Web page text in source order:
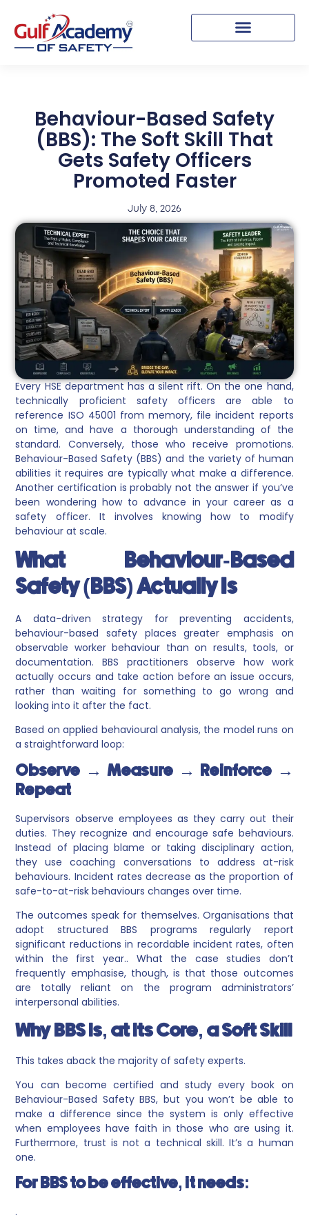
Behaviour-Based Safety
(BBS): The Soft Skill That
Gets Safety Officers
Promoted Faster
July 8, 2026
Every HSE department has a silent rift. On the one hand,
technically proficient safety officers are able to
reference ISO 45001 from memory, file incident reports
on time, and have a thorough understanding of the
standard. Conversely, those who receive promotions.
Behaviour-Based Safety (BBS) and the variety of human
abilities it requires are typically what make a difference.
Another certification is probably not the answer if you’ve
been wondering how to advance in your career as a
safety officer. It involves knowing how to modify
behaviour at scale.
What Behaviour-Based
Safety (BBS) Actually Is
A data-driven strategy for preventing accidents,
behaviour-based safety places greater emphasis on
observable worker behaviour than on results, tools, or
documentation. BBS practitioners observe how work
actually occurs and take action before an issue occurs,
rather than waiting for something to go wrong and
looking into it after the fact.
Based on applied behavioural analysis, the model runs on
a straightforward loop:
Observe → Measure → Reinforce →
Repeat
Supervisors observe employees as they carry out their
duties. They recognize and encourage safe behaviours.
Instead of placing blame or taking disciplinary action,
they use coaching conversations to address at-risk
behaviours. Incident rates decrease as the proportion of
safe-to-at-risk behaviours changes over time.
The outcomes speak for themselves. Organisations that
adopt structured BBS programs regularly report
significant reductions in recordable incident rates, often
within the first year.. What the case studies don’t
frequently emphasise, though, is that those outcomes
are totally reliant on the program administrators’
interpersonal abilities.
Why BBS Is, at Its Core, a Soft Skill
This takes aback the majority of safety experts.
You can become certified and study every book on
Behaviour-Based Safety BBS, but you won’t be able to
make a difference since the system is only effective
when employees have faith in those who are using it.
Furthermore, trust is not a technical skill. It’s a human
one.
For BBS to be effective, it needs:
.